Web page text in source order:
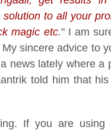
to all your
magic etc." I am
sincere advice to
news lately where a
told him that
If you are using